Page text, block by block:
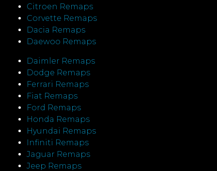
Citroen Remaps
Corvette Remaps
Dacia Remaps
Daewoo Remaps
Daimler Remaps
Dodge Remaps
Ferrari Remaps
Fiat Remaps
Ford Remaps
Honda Remaps
Hyundai Remaps
Infiniti Remaps
Jaguar Remaps
Jeep Remaps